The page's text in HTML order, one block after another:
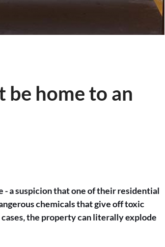
be home to an
a suspicion that one of their residential
chemicals that give off toxic
cases, the property can literally explode